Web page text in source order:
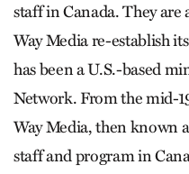
staff in Canada. They
Way Media re-establish
has been a U.S.-based
Network. From the mid-
Way Media, then known
staff and program in